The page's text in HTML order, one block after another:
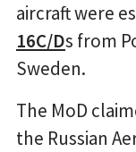
aircraft were
16C/Ds from
Sweden.
The MoD
the Russian